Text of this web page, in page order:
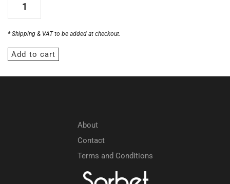
* Shipping & VAT to be added at checkout.
Add to cart
About
Contact
Terms and Conditions